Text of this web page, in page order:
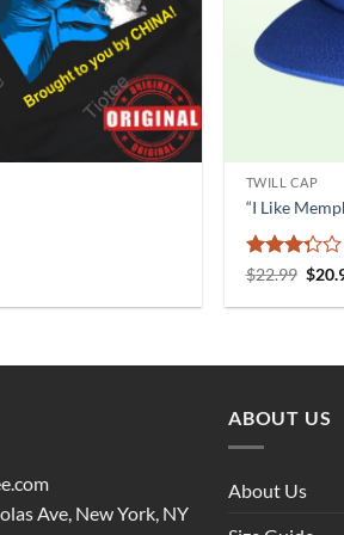
TWILL CAP
“I Like
Rated
out of
$22.99
was:
$
Ave, New York, NY
ABOUT US
About Us